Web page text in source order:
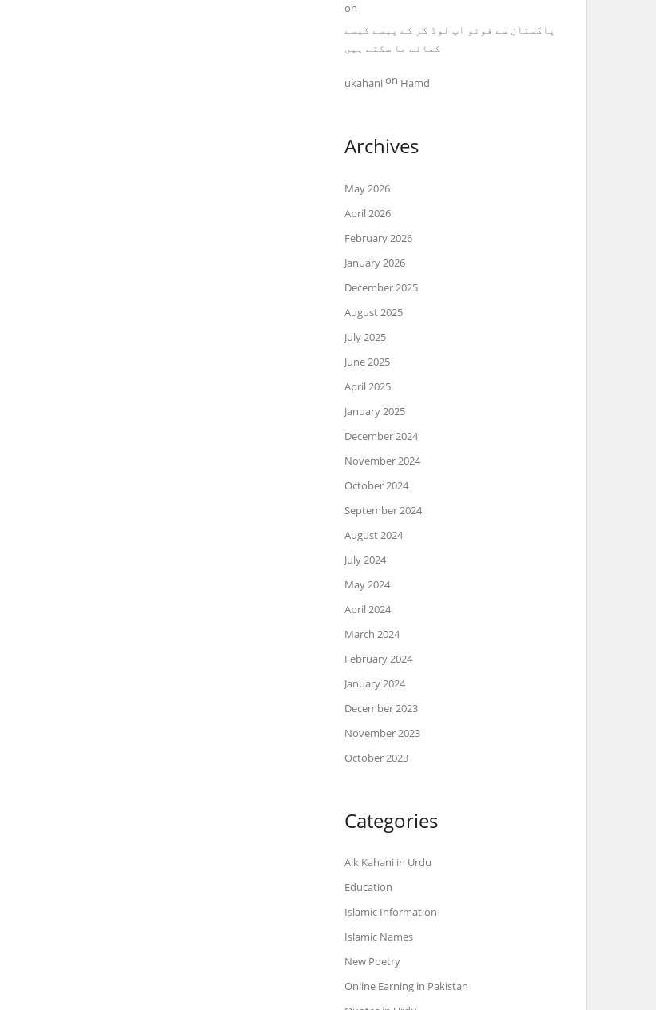
on
پاکستان سے فوٹو اپ لوڈ کر کے پیسے کیسے
کمائے جا سکتے ہیں
ukahanion Hamd
Archives
May 2026
April 2026
February 2026
January 2026
December 2025
August 2025
July 2025
June 2025
April 2025
January 2025
December 2024
November 2024
October 2024
September 2024
August 2024
July 2024
May 2024
April 2024
March 2024
February 2024
January 2024
December 2023
November 2023
October 2023
Categories
Aik Kahani in Urdu
Education
Islamic Information
Islamic Names
New Poetry
Online Earning in Pakistan